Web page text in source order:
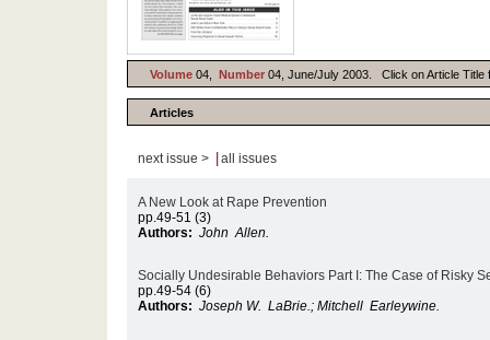
Volume 04, Number 04, June/July 2003. Click on Article Title
Articles
next issue > all issues
A New Look at Rape Prevention
pp.49-51 (3)
Authors: John Allen.
Socially Undesirable Behaviors Part I: The Case of Risky
pp.49-54 (6)
Authors: Joseph W. LaBrie.; Mitchell Earleywine.